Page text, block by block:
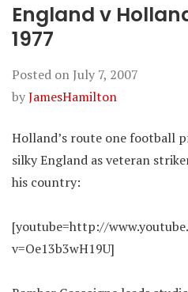
England v
1977
Posted on July 7, 2007
byJamesHamilton
Holland’s route one football
silky England as veteran
his country:
[youtube=http://
v=Oe13b3wH19U]